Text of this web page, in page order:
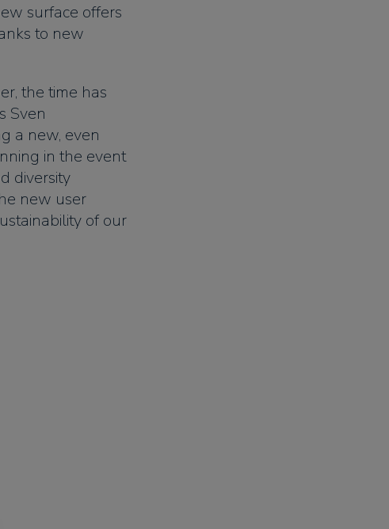
surface offers
to new
the time has
Sven
a new, even
in the event
diversity
new user
of our